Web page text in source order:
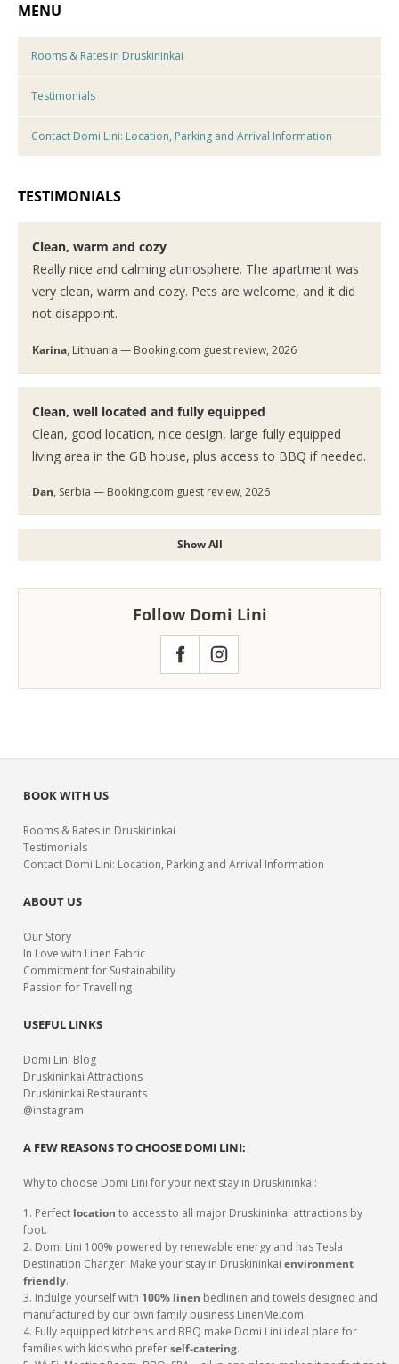
MENU
Rooms & Rates in Druskininkai
Testimonials
Contact Domi Lini: Location, Parking and Arrival Information
TESTIMONIALS
Clean, warm and cozy
Really nice and calming atmosphere. The apartment was
very clean, warm and cozy. Pets are welcome, and it did
not disappoint.
Karina, Lithuania — Booking.com guest review, 2026
Clean, well located and fully equipped
Clean, good location, nice design, large fully equipped
living area in the GB house, plus access to BBQ if needed.
Dan, Serbia — Booking.com guest review, 2026
Show All
Follow Domi Lini
FacebookInstagram
BOOK WITH US
Rooms & Rates in Druskininkai
Testimonials
Contact Domi Lini: Location, Parking and Arrival Information
ABOUT US
Our Story
In Love with Linen Fabric
Commitment for Sustainability
Passion for Travelling
USEFUL LINKS
Domi Lini Blog
Druskininkai Attractions
Druskininkai Restaurants
@instagram
A FEW REASONS TO CHOOSE DOMI LINI:
Why to choose Domi Lini for your next stay in Druskininkai:
1. Perfect location to access to all major Druskininkai attractions by
foot.
2. Domi Lini 100% powered by renewable energy and has Tesla
Destination Charger. Make your stay in Druskininkaienvironment
friendly.
3. Indulge yourself with 100% linen bedlinen and towels designed and
manufactured by our own family business LinenMe.com.
4. Fully equipped kitchens and BBQ make Domi Lini ideal place for
families with kids who preferself-catering.